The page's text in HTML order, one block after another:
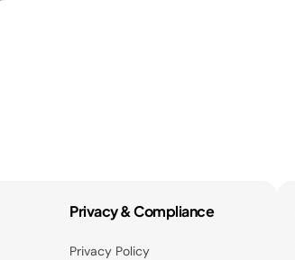
Privacy & Compliance
Privacy Policy